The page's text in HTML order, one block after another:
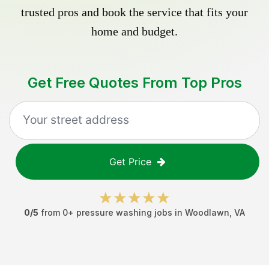
trusted pros and book the service that fits your
home and budget.
Get Free Quotes From Top Pros
Get Price
0/5 from 0+ pressure washing jobs in Woodlawn VA